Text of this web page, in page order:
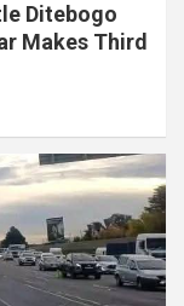
Ditebogo
Makes Third